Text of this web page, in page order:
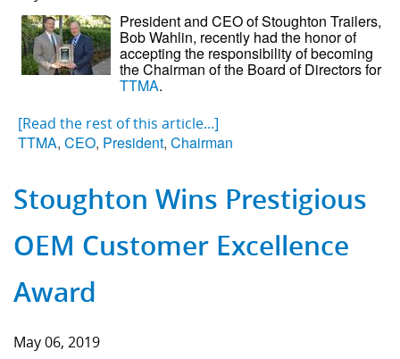
President and CEO of Stoughton Trailers,
Bob Wahlin, recently had the honor of
accepting the responsibility of becoming
the Chairman of the Board of Directors for
TTMA.
[Read the rest of this article...]
TTMA, CEO, President, Chairman
Stoughton Wins Prestigious
OEM Customer Excellence
Award
May 06, 2019